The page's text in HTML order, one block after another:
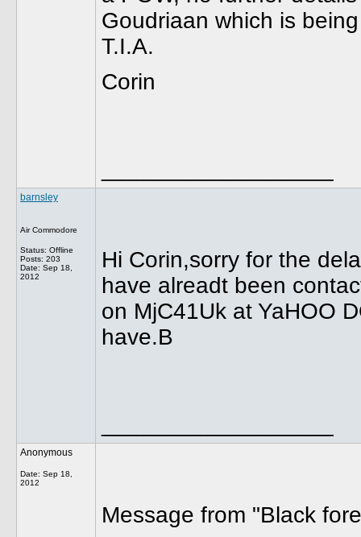
Goudriaan which is
T.I.A.
Corin
barnsley
Air Commodore
Status: Offline
Posts: 203
Date: Sep 18,
2012
Hi Corin,sorry for the
have alreadt been
on MjC41Uk at YaHOO
have.B
Anonymous
Date: Sep 18,
2012
Message from "Black